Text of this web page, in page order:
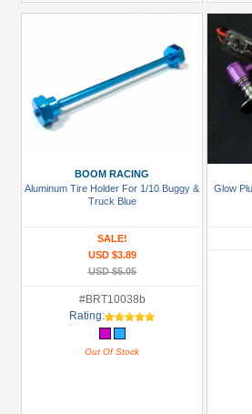
BOOM RACING
Aluminum Tire Holder For 1/10 Buggy &
Truck Blue
SALE!
USD $3.89
USD $5.05
#BRT10038b
Rating:
Out Of Stock
Glow